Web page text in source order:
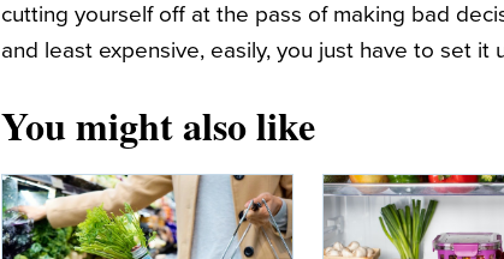
cutting yourself off at the pass of making bad
and least expensive, easily, you just have to set it
You might also like